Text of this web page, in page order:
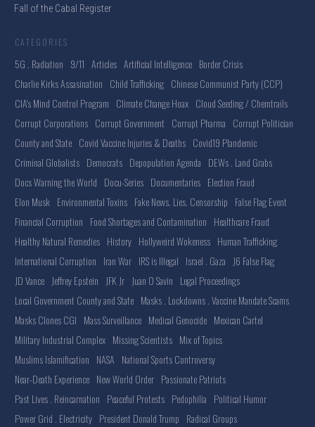
Fall of the Cabal Register
CATEGORIES
5G . Radiation 9/11 Articles Artificial Intelligence Border Crisis
Charlie Kirks Assasination Child Trafficking Chinese Communist Party (CCP)
CIA's Mind Control Program Climate Change Hoax Cloud Seeding / Chemtrails
Corrupt Corporations Corrupt Government Corrupt Pharma Corrupt Politician
County and State Covid Vaccine Injuries & Deaths Covid19 Plandemic
Criminal Globalists Democrats Depopulation Agenda DEWs . Land Grabs
Docs Warning the World Docu-Series Documentaries Election Fraud
Elon Musk Environmental Toxins Fake News. Lies. Censorship False Flag Event
Financial Corruption Food Shortages and Contamination Healthcare Fraud
Healthy Natural Remedies History Hollyweird Wokeness Human Trafficking
International Corruption Iran War IRS is Illegal Israel . Gaza
J6 False Flag
JD Vance Jeffrey Epstein JFK Jr Juan O Savin Legal Proceedings
Local Government County and State Masks . Lockdowns . Vaccine Mandate Scams
Masks Clones CGI Mass Surveillance Medical Genocide Mexican Cartel
Military Industrial Complex Missing Scientists Mix of Topics
Muslims Islamification NASA National Sports Controversy
Near-Death Experience New World Order Passionate Patriots
Past Lives . Reincarnation Peaceful Protests Pedophilia Political Humor
Power Grid . Electricity President Donald Trump Radical Groups